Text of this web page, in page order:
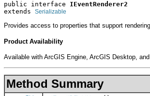
public interface IEventRenderer2
extends Serializable
Provides access to properties that support
Product Availability
Available with ArcGIS Engine, ArcGIS Desktop,
Method Summary